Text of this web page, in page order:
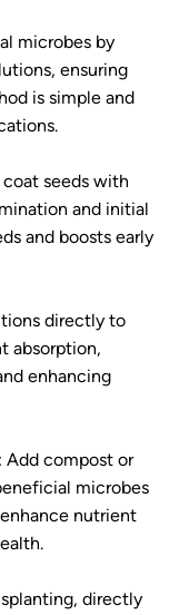
microbes by
ensuring
is simple and
seeds with
and initial
and boosts early
directly to
absorption,
enhancing
: Add compost or
microbes
nutrient
directly